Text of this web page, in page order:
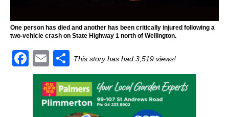
One person has died and another has been critically injured following a
two-vehicle crash on State Highway 1 north of Wellington.
F
a
E
m
ai
l
S
h
ar
e
This story has had 3,519 views!